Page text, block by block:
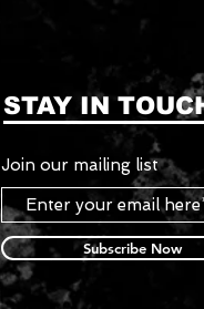
STAY IN
Join our mailing list
Subscribe Now